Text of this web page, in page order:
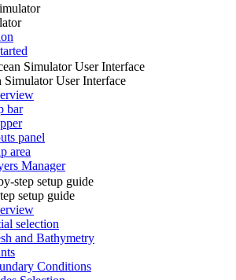
Simulator User Interface
Simulator User Interface
bar
panel
area
Manager
step setup guide
setup guide
selection
and Bathymetry
Conditions